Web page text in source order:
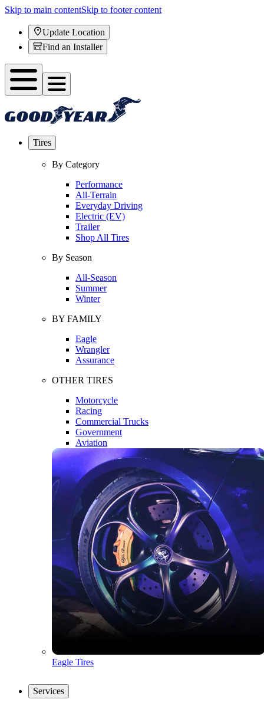
Skip to main contentSkip to footer content
Update Location
Find an Installer
Tires
By Category
Performance
All-Terrain
Everyday Driving
Electric (EV)
Trailer
Shop All Tires
By Season
All-Season
Summer
Winter
BY FAMILY
Eagle
Wrangler
Assurance
OTHER TIRES
Motorcycle
Racing
Commercial Trucks
Government
Aviation
Eagle Tires
Services